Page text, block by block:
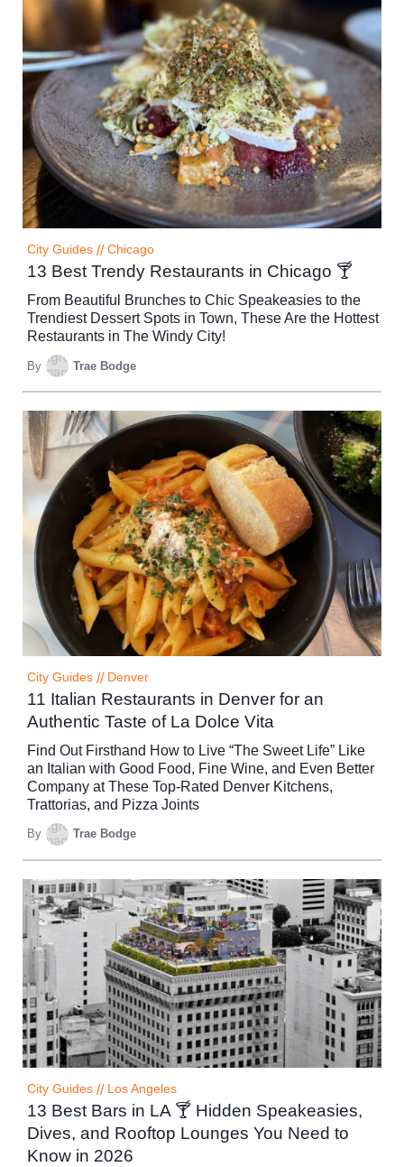
City Guides // Chicago
13 Best Trendy Restaurants in Chicago 🍸
From Beautiful Brunches to Chic Speakeasies to the
Trendiest Dessert Spots in Town, These Are the Hottest
Restaurants in The Windy City!
By Trae Bodge
City Guides // Denver
11 Italian Restaurants in Denver for an
Authentic Taste of La Dolce Vita
Find Out Firsthand How to Live “The Sweet Life” Like
an Italian with Good Food, Fine Wine, and Even Better
Company at These Top-Rated Denver Kitchens,
Trattorias, and Pizza Joints
By Trae Bodge
City Guides // Los Angeles
13 Best Bars in LA 🍸 Hidden Speakeasies,
Dives, and Rooftop Lounges You Need to
Know in 2026